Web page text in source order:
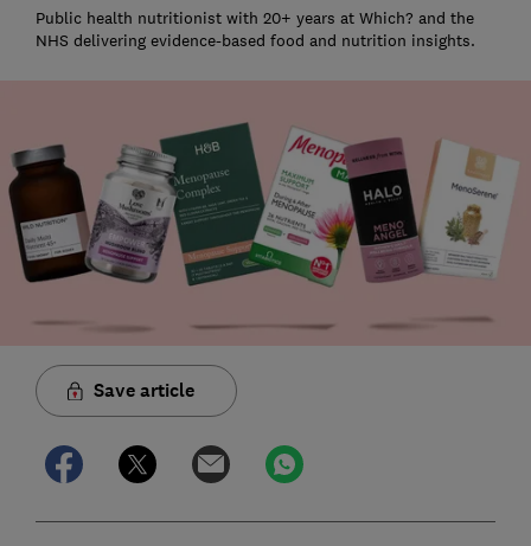
Public health nutritionist with 20+ years at Which? and the
NHS delivering evidence-based food and nutrition insights.
Save article